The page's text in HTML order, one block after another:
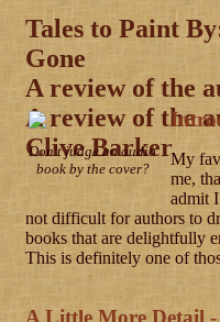
Tales to Paint
Gone
A review of the
A review of the
Clive Barker
Don't judge an audio
book by the cover?
My
me,
admit
not difficult for authors to
books that are delightfully
This is definitely one of
A Little More Detail